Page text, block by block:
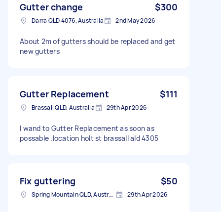
Gutter change $300
Darra QLD 4076, Australia 2nd May 2026
About 2m of gutters should be replaced and get
new gutters
Gutter Replacement $111
Brassall QLD, Australia 29th Apr 2026
I wand to Gutter Replacement as soon as
possable .location holt st brassall ald 4305
Fix guttering $50
Spring Mountain QLD, Australia 29th Apr 2026